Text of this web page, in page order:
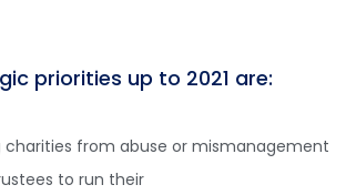
priorities up to 2021 are:
charities from abuse or mismanagement
to run their